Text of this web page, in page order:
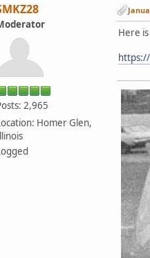
2,965
Homer Glen,
Here